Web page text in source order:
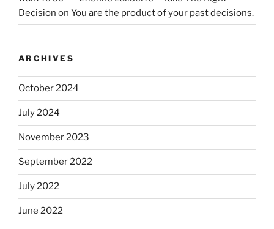
Decision on You are the product of your past decisions.
ARCHIVES
October 2024
July 2024
November 2023
September 2022
July 2022
June 2022